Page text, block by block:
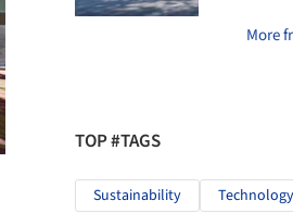
More
TOP #TAGS
Sustainability Technology